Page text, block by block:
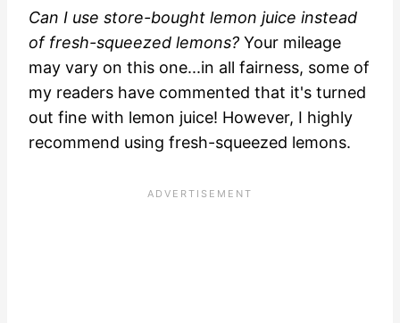
Can I use store-bought lemon juice instead
of fresh-squeezed lemons? Your mileage
may vary on this one...in all fairness, some of
my readers have commented that it's turned
out fine with lemon juice! However, I highly
recommend using fresh-squeezed lemons.